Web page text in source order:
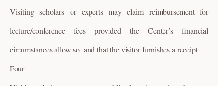
Visiting scholars or experts may claim reimbursement for
lecture/conference fees provided the Center’s financial
circumstances allow so, and that the visitor furnishes a receipt.
Four